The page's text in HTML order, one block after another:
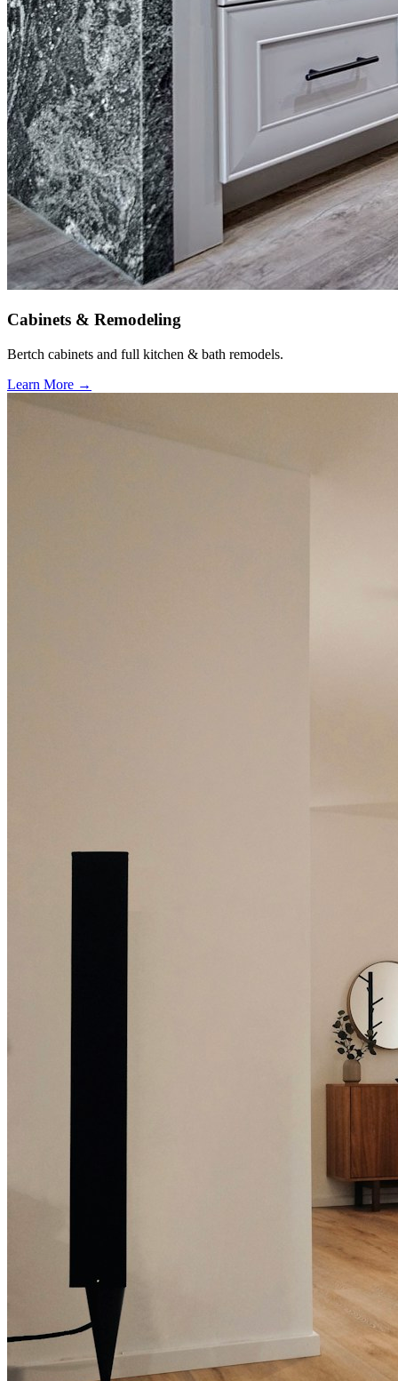
Cabinets & Remodeling
Bertch cabinets and full kitchen & bath remodels.
Learn More →